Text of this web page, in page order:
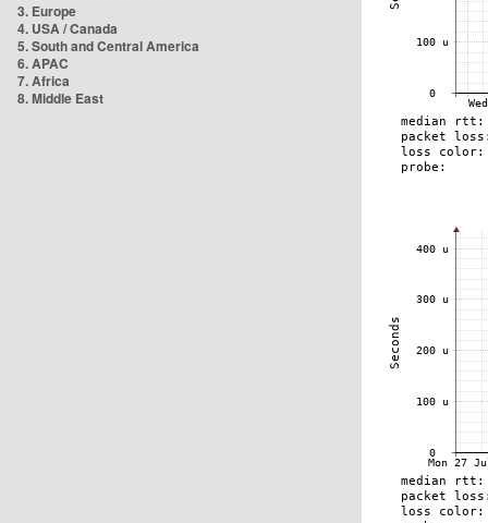
3. Europe
4. USA / Canada
5. South and Central America
6. APAC
7. Africa
8. Middle East